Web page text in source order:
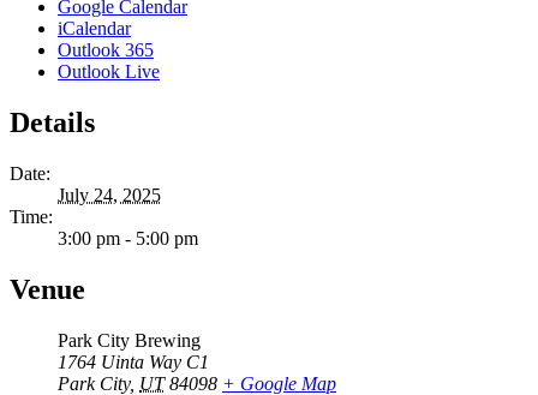
Google Calendar
iCalendar
Outlook 365
Outlook Live
Details
Date:
July 24, 2025
Time:
3:00 pm - 5:00 pm
Venue
Park City Brewing
1764 Uinta Way C1
Park City, UT 84098 + Google Map